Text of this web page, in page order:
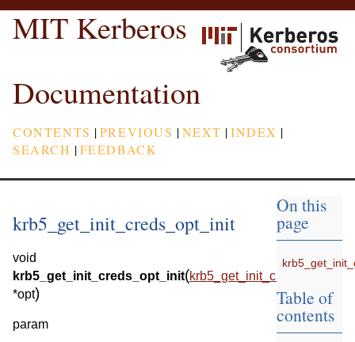
MIT Kerberos
Documentation
CONTENTS |PREVIOUS |NEXT |INDEX |
SEARCH |FEEDBACK
krb5_get_init_creds_opt_init
void
krb5_get_init_creds_opt_init(krb5_get_init_creds_opt
*opt)
param
On this
page
Table of
contents